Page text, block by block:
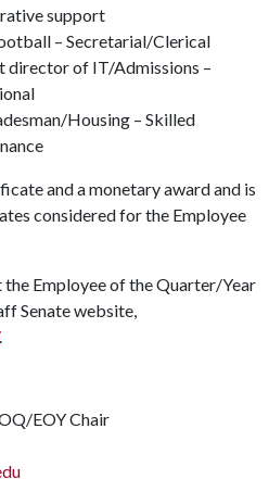
support
– Secretarial/Clerical
director of IT/Admissions –
Housing – Skilled
and a monetary award and is
considered for the Employee
Employee of the Quarter/Year
Senate website,
.
EOY Chair